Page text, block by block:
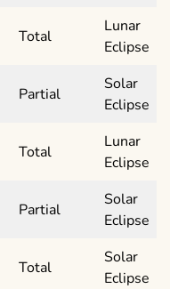
Total
Lunar
Eclipse
Partial
Solar
Eclipse
Total
Lunar
Eclipse
Partial
Solar
Eclipse
Total
Solar
Eclipse